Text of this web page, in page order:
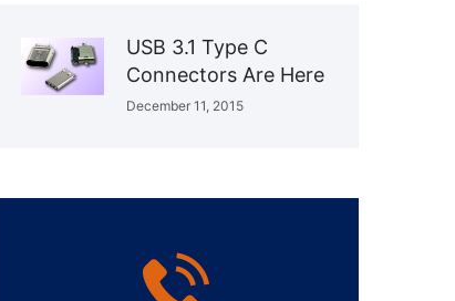
USB 3.1 Type C
Connectors Are Here
December 11, 2015